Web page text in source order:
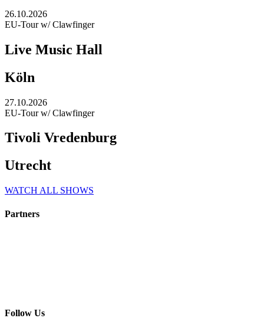
26.10.2026
EU-Tour w/ Clawfinger
Live Music Hall
Köln
27.10.2026
EU-Tour w/ Clawfinger
Tivoli Vredenburg
Utrecht
WATCH ALL SHOWS
Partners
Follow Us